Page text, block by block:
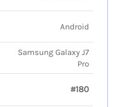
Android
Samsung Galaxy J7
Pro
#180